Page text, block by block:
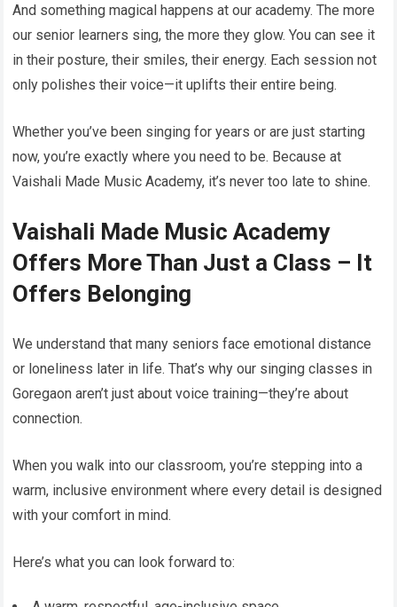
And something magical happens at our academy. The more
our senior learners sing, the more they glow. You can see it
in their posture, their smiles, their energy. Each session not
only polishes their voice—it uplifts their entire being.
Whether you’ve been singing for years or are just starting
now, you’re exactly where you need to be. Because at
Vaishali Made Music Academy, it’s never too late to shine.
Vaishali Made Music Academy
Offers More Than Just a Class – It
Offers Belonging
We understand that many seniors face emotional distance
or loneliness later in life. That’s why our singing classes in
Goregaon aren’t just about voice training—they’re about
connection.
When you walk into our classroom, you’re stepping into a
warm, inclusive environment where every detail is designed
with your comfort in mind.
Here’s what you can look forward to: